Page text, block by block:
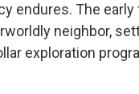
endures. The
neighbor,
exploration